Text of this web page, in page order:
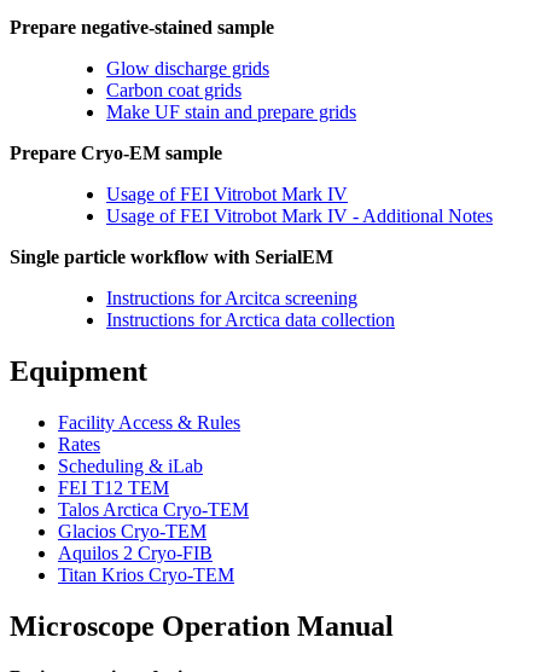
Prepare negative-stained sample
Glow discharge grids
Carbon coat grids
Make UF stain and prepare grids
Prepare Cryo-EM sample
Usage of FEI Vitrobot Mark IV
Usage of FEI Vitrobot Mark IV - Additional Notes
Single particle workflow with SerialEM
Instructions for Arcitca screening
Instructions for Arctica data collection
Equipment
Facility Access & Rules
Rates
Scheduling & iLab
FEI T12 TEM
Talos Arctica Cryo-TEM
Glacios Cryo-TEM
Aquilos 2 Cryo-FIB
Titan Krios Cryo-TEM
Microscope Operation Manual